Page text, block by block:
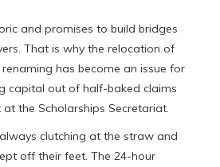
and promises to build bridges
That is why the relocation of
renaming has become an issue for
capital out of half-baked claims
the Scholarships Secretariat.
clutching at the straw and
off their feet. The 24-hour